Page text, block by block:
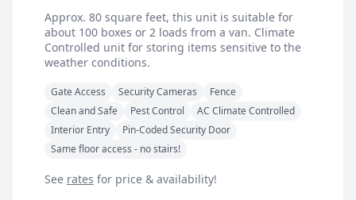
Approx. 80 square feet, this unit is suitable for
about 100 boxes or 2 loads from a van. Climate
Controlled unit for storing items sensitive to the
weather conditions.
Gate Access Security Cameras
Fence
Clean and Safe
Pest Control
AC Climate Controlled
Interior Entry
Pin-Coded Security Door
Same floor access - no stairs!
See rates for price & availability!